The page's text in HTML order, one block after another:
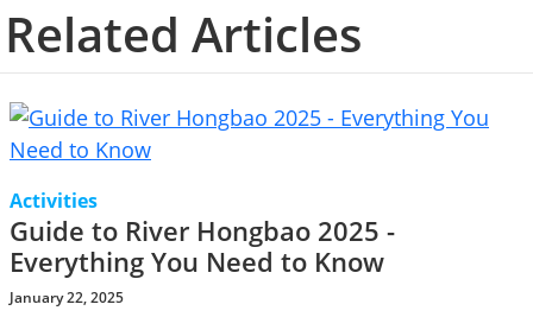
Related Articles
Activities
Guide to River Hongbao 2025 -
Everything You Need to Know
January 22, 2025